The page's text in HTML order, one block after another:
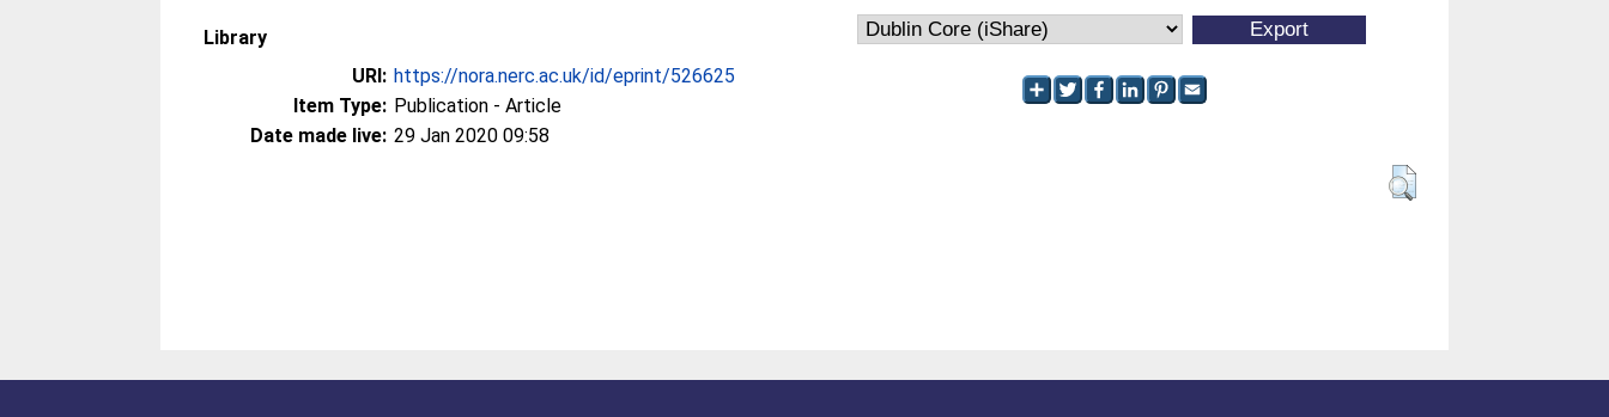
Library
URI: https://nora.nerc.ac.uk/id/eprint/526625
Item Type: Publication - Article
Date made live: 29 Jan 2020 09:58